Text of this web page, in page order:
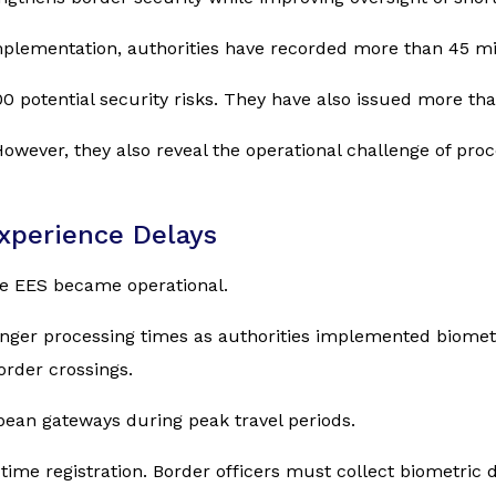
authorities have recorded more than 45
potential security risks. They have also issued more
they also reveal the operational challenge of
Delays
EES became operational.
processing times as authorities implemented
crossings.
gateways during peak travel periods.
registration. Border officers must collect biometric